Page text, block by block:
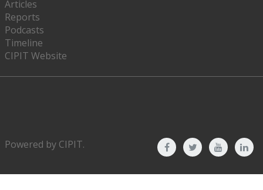
Articles
Reports
Podcasts
Timeline
CIPIT Website
Powered by CIPIT.